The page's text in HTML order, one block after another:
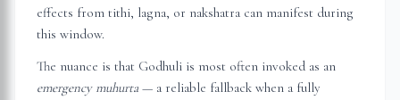
effects from tithi, lagna, or nakshatra can manifest during
this window.
The nuance is that Godhuli is most often invoked as an
emergency muhurta — a reliable fallback when a fully